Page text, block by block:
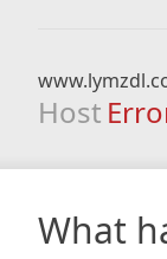
Host
What